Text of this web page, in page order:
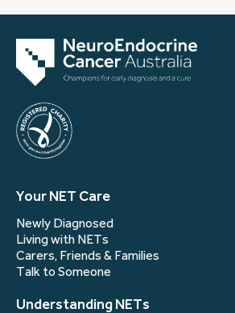
Your NET Care
Newly Diagnosed
Living with NETs
Carers, Friends & Families
Talk to Someone
Understanding NETs